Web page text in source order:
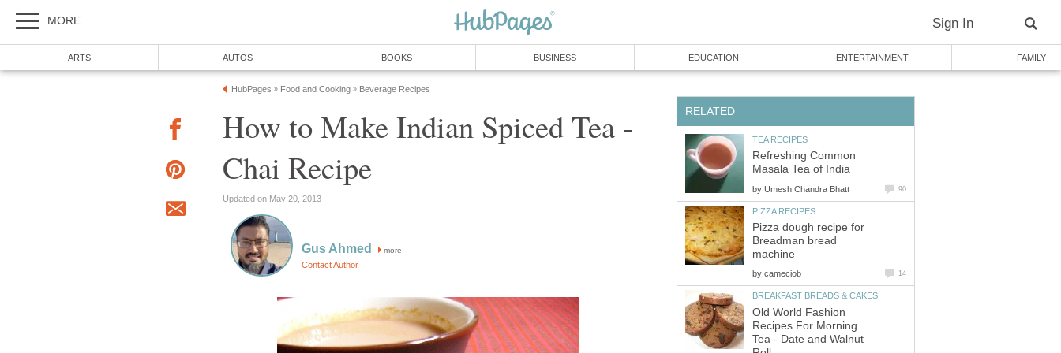
MORE Sign In
ARTS AUTOS BOOKS BUSINESS EDUCATION ENTERTAINMENT FAMILY
HubPages » Food and Cooking » Beverage Recipes
How to Make Indian Spiced Tea -
Chai Recipe
Updated on May 20, 2013
Gus Ahmed more
Contact Author
RELATED
TEA RECIPES
Refreshing Common
Masala Tea of India
by Umesh Chandra Bhatt 90
PIZZA RECIPES
Pizza dough recipe for
Breadman bread
machine
by cameciob 14
BREAKFAST BREADS & CAKES
Old World Fashion
Recipes For Morning
Tea - Date and Walnut